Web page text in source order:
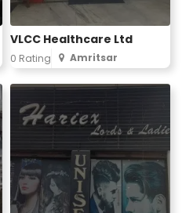
VLCC Healthcare Ltd
0 Rating Amritsar